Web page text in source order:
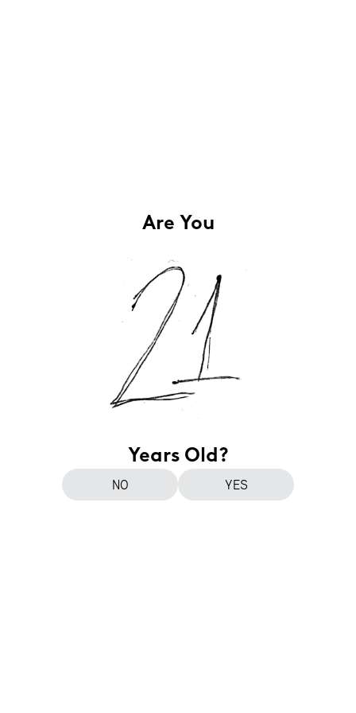
Are You
Years Old?
NO YES